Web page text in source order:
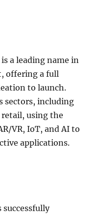
a leading name in
offering a full
to launch.
sectors, including
using the
VR, IoT, and AI to
applications.
successfully